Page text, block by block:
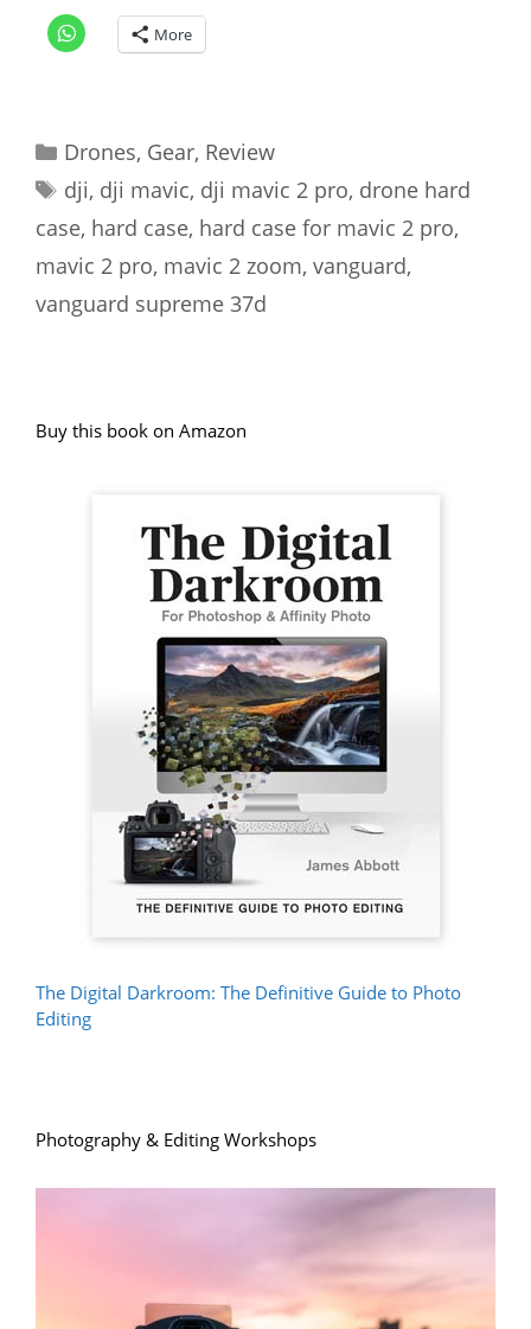
More
Categories
Drones, Gear, Review
Tags
dji, dji mavic, dji mavic 2 pro, drone hard
case, hard case, hard case for mavic 2 pro,
mavic 2 pro, mavic 2 zoom, vanguard,
vanguard supreme 37d
Buy this book on Amazon
The Digital Darkroom: The Definitive Guide to Photo
Editing
Photography & Editing Workshops